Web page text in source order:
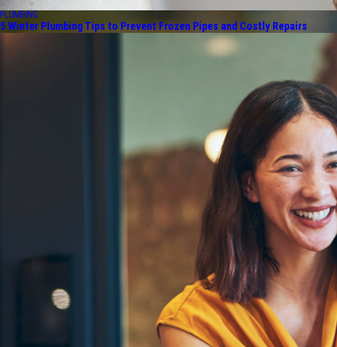
PLUMBING
5 Winter Plumbing Tips to Prevent Frozen Pipes and Costly Repairs